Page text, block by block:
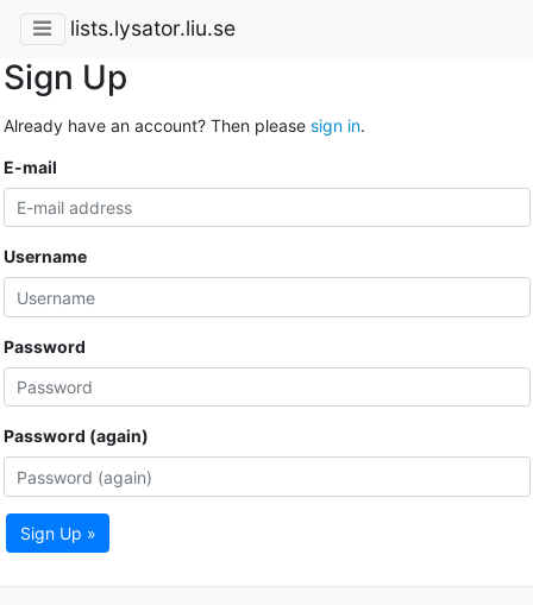
lists.lysator.liu.se
Sign Up
Already have an account? Then please sign in.
E-mail
Username
Password
Password (again)
Sign Up »